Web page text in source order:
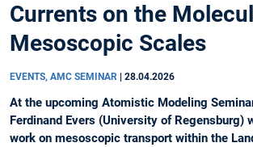
Currents on the
Mesoscopic Scales
EVENTS, AMC SEMINAR 28.04.2026
At the upcoming Atomistic Modeling
Ferdinand Evers (University of Regensburg)
work on mesoscopic transport within the